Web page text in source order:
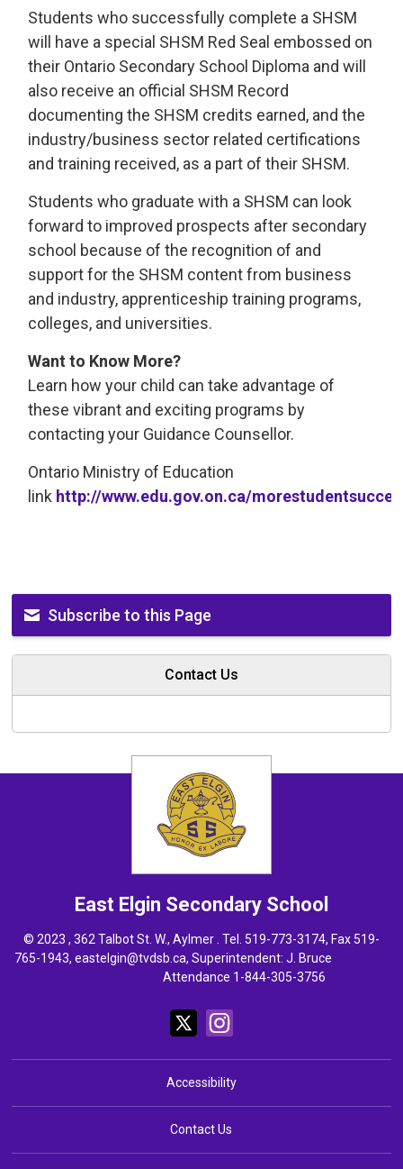
Students who successfully complete a SHSM
will have a special SHSM Red Seal embossed on
their Ontario Secondary School Diploma and will
also receive an official SHSM Record
documenting the SHSM credits earned, and the
industry/business sector related certifications
and training received, as a part of their SHSM.
Students who graduate with a SHSM can look
forward to improved prospects after secondary
school because of the recognition of and
support for the SHSM content from business
and industry, apprenticeship training programs,
colleges, and universities.
Want to Know More?
Learn how your child can take advantage of
these vibrant and exciting programs by
contacting your Guidance Counsellor.
Ontario Ministry of Education
link http://www.edu.gov.on.ca/
Subscribe to this Page
Contact Us
East Elgin Secondary School
© 2023 , 362 Talbot St. W., Aylmer . Tel. 519-773-3174, Fax 519-
765-1943, eastelgin@tvdsb.ca, Superintendent: J. Bruce
Attendance 1-844-305-3756
Accessibility
Contact Us